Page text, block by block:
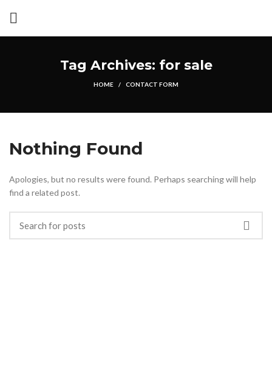
Tag Archives: for sale
HOME CONTACT FORM
Nothing Found
Apologies, but no results were found. Perhaps searching will help
find a related post.